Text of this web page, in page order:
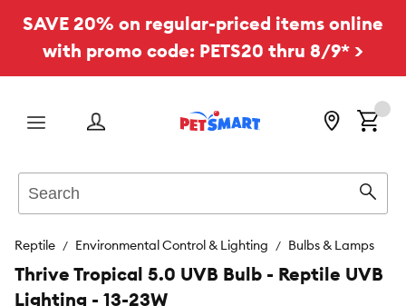
SAVE 20% on regular-priced items online
with promo code: PETS20 thru 8/9* >
Menu
Reptile Environmental Control & Lighting Bulbs & Lamps
Thrive Tropical 5.0 UVB Bulb - Reptile UVB
Lighting - 13-23W